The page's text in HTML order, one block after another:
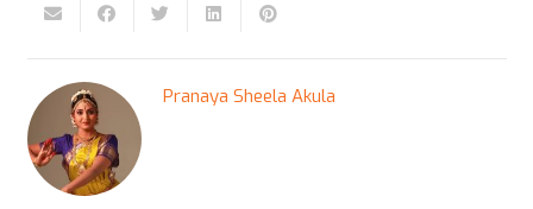
Pranaya Sheela Akula